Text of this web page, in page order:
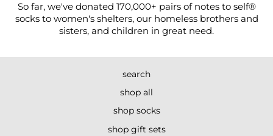
So far, we've donated 170,000+ pairs of notes to self®
socks to women's shelters, our homeless brothers and
sisters, and children in great need.
search
shop all
shop socks
shop gift sets